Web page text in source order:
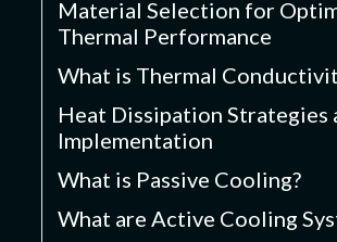
Material Selection for
Thermal Performance
What is Thermal
Heat Dissipation Strategies
Implementation
What is Passive Cooling?
What are Active Cooling